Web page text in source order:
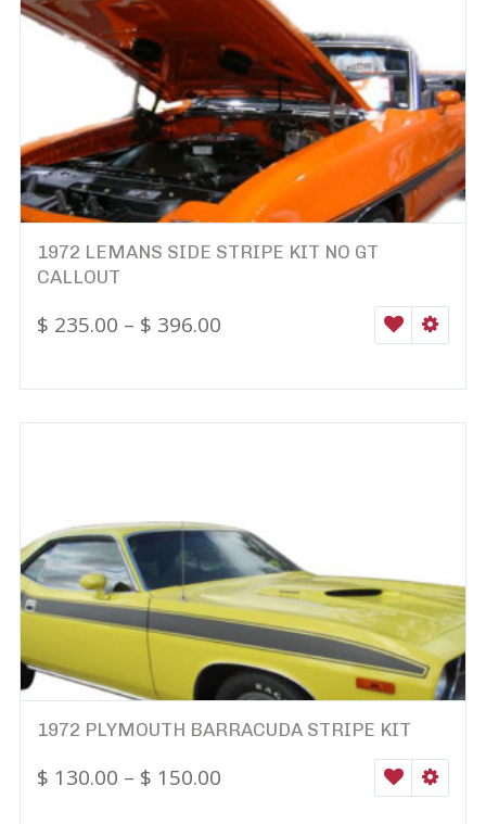
1972 LEMANS SIDE STRIPE KIT NO GT
CALLOUT
$ 235.00 – $ 396.00 WISHLIST
1972 PLYMOUTH BARRACUDA STRIPE KIT
$ 130.00 – $ 150.00 WISHLIST